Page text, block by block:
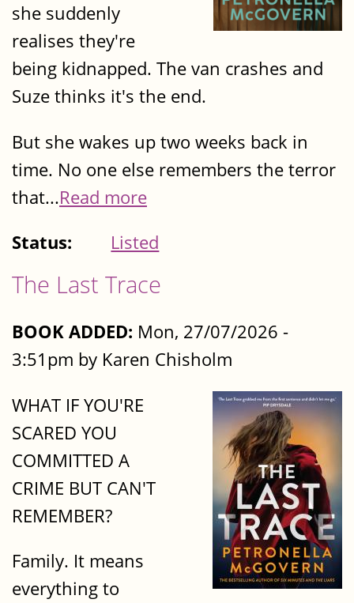
she suddenly
realises they're
being kidnapped. The van crashes and
Suze thinks it's the end.
But she wakes up two weeks back in
time. No one else remembers the terror
that...Read more
Status:
Listed
The Last Trace
BOOK ADDED: Mon, 27/07/2026 -
3:51pm by Karen Chisholm
WHAT IF YOU'RE
SCARED YOU
COMMITTED A
CRIME BUT CAN'T
REMEMBER?
Family. It means
everything to